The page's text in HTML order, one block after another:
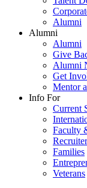
Alumni
Alumni
Alumni
Give
Alumni
Get
Mentor
Info For
Current
Faculty
Families
Veterans